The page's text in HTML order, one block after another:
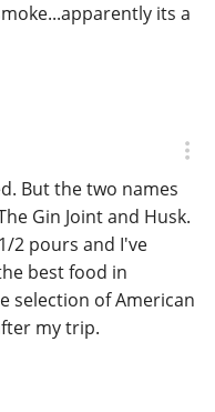
its a
But the two names
Gin Joint and Husk.
2 pours and I've
best food in
selection of American
my trip.